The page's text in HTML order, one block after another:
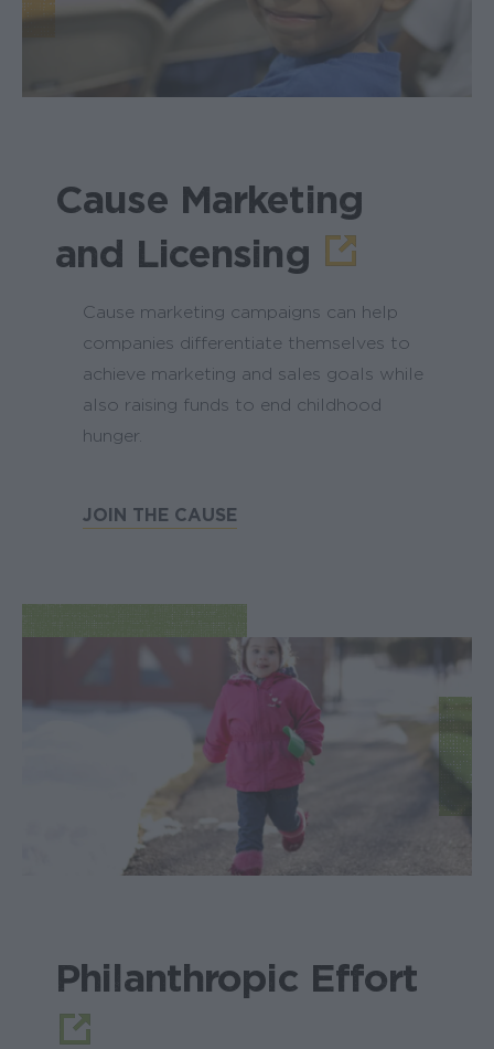
Cause Marketing
and Licensing
Cause marketing campaigns can help
companies differentiate themselves to
achieve marketing and sales goals while
also raising funds to end childhood
hunger.
JOIN THE CAUSE
Philanthropic Effort